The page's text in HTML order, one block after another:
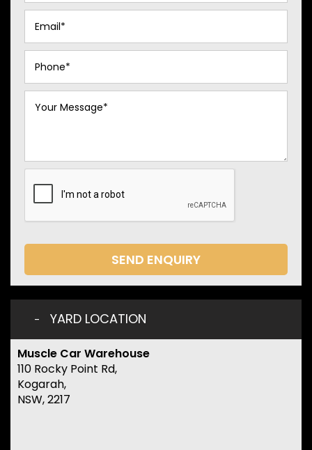
SEND ENQUIRY
YARD LOCATION
Muscle Car Warehouse
110 Rocky Point Rd,
Kogarah,
NSW, 2217